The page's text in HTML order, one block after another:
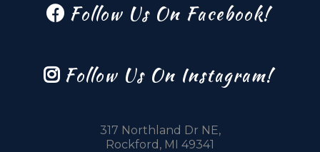
Follow Us On Facebook!
Follow Us On Instagram!
317 Northland Dr NE,
Rockford, MI 49341